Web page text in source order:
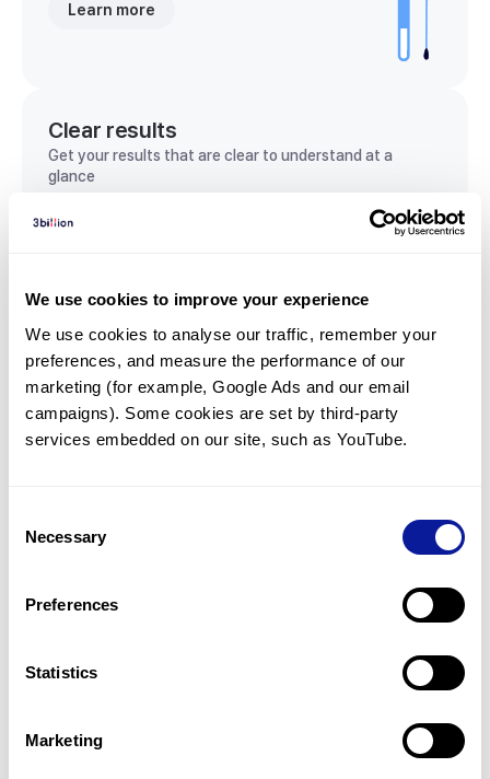
We use cookies to improve your experience
We use cookies to analyse our traffic, remember your
preferences, and measure the performance of our
marketing (for example, Google Ads and our email
campaigns). Some cookies are set by third-party
services embedded on our site, such as YouTube.
Selection
Necessary
Preferences
Statistics
Marketing
Learn more
Clear results
Get your results that are clear to understand at a
glance
View sample report
Communicate with our medical
genetics division
Our medical genetics division is always open to your
questions.
Inquire now
For undiagnosed cases, you may receive follow-up care
Learn more
information through our blogs and newsletters.